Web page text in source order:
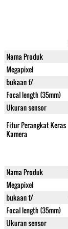
Nama Produk
Megapixel
bukaan f/
Focal length (35mm)
Ukuran sensor
Fitur Perangkat Keras
Kamera
Nama Produk
Megapixel
bukaan f/
Focal length (35mm)
Ukuran sensor